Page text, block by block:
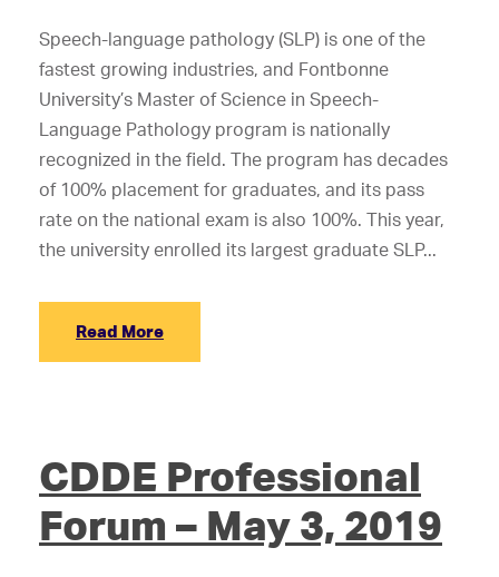
Speech-language pathology (SLP) is one of the
fastest growing industries, and Fontbonne
University’s Master of Science in Speech-
Language Pathology program is nationally
recognized in the field. The program has decades
of 100% placement for graduates, and its pass
rate on the national exam is also 100%. This year,
the university enrolled its largest graduate SLP...
Read More
CDDE Professional
Forum – May 3, 2019